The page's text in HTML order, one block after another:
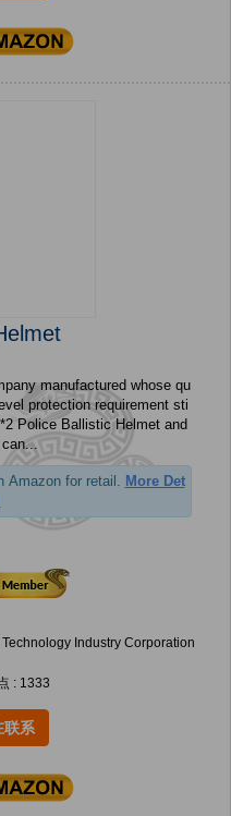
manufactured whose qu
protection requirement sti
Police Ballistic Helmet and
Amazon for retail. More Det
Industry Corporation
: 1333
联系